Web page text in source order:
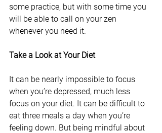
some practice, but with some time you
will be able to call on your zen
whenever you need it.
Take a Look at Your Diet
It can be nearly impossible to focus
when you’re depressed, much less
focus on your diet. It can be difficult to
eat three meals a day when you’re
feeling down. But being mindful about